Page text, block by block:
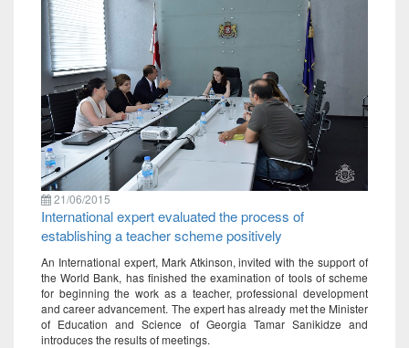
21/06/2015
International expert evaluated the process of
establishing a teacher scheme positively
An International expert, Mark Atkinson, invited with the support of
the World Bank, has finished the examination of tools of scheme
for beginning the work as a teacher, professional development
and career advancement. The expert has already met the Minister
of Education and Science of Georgia Tamar Sanikidze and
introduces the results of meetings.